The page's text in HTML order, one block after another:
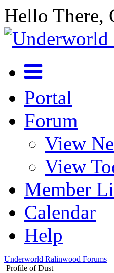
Hello There,
Portal
Forum
View
View
Member
Calendar
Help
Underworld Ralinwood Forums
Profile of Dust